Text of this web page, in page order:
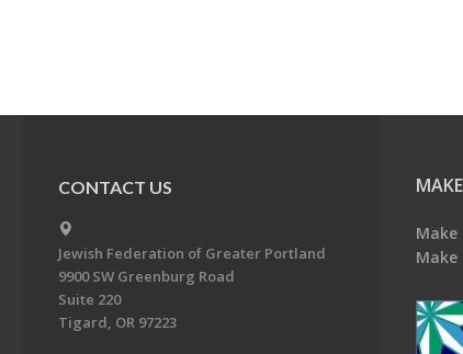
CONTACT US
Jewish Federation of Greater Portland
9900 SW Greenburg Road
Suite 220
Tigard, OR 97223